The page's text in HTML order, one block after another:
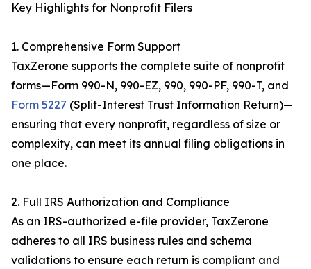
Key Highlights for Nonprofit Filers
1. Comprehensive Form Support
TaxZerone supports the complete suite of nonprofit
forms—Form 990-N, 990-EZ, 990, 990-PF, 990-T, and
Form 5227 (Split-Interest Trust Information Return)—
ensuring that every nonprofit, regardless of size or
complexity, can meet its annual filing obligations in
one place.
2. Full IRS Authorization and Compliance
As an IRS-authorized e-file provider, TaxZerone
adheres to all IRS business rules and schema
validations to ensure each return is compliant and